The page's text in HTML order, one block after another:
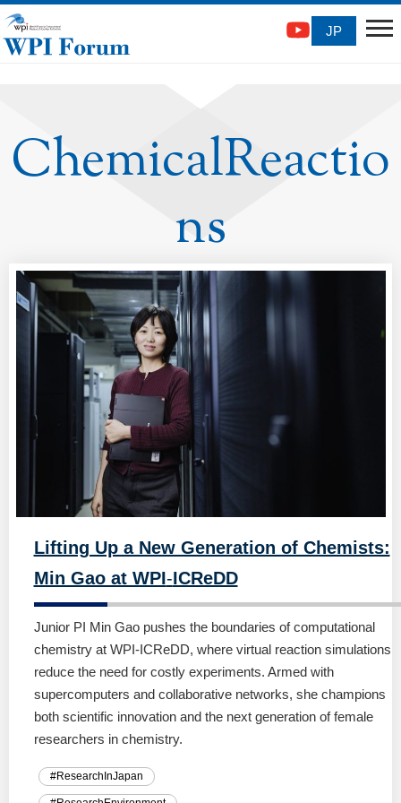
JP
ChemicalReactio
ns
Lifting Up a New Generation of Chemists:
Min Gao at WPI-ICReDD
Junior PI Min Gao pushes the boundaries of computational
chemistry at WPI-ICReDD, where virtual reaction simulations
reduce the need for costly experiments. Armed with
supercomputers and collaborative networks, she champions
both scientific innovation and the next generation of female
researchers in chemistry.
#ResearchInJapan